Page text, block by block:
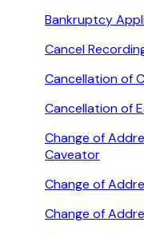
Bankruptcy
Cancel
Cancellation of
Cancellation of
Change of
Caveator
Change of
Change of